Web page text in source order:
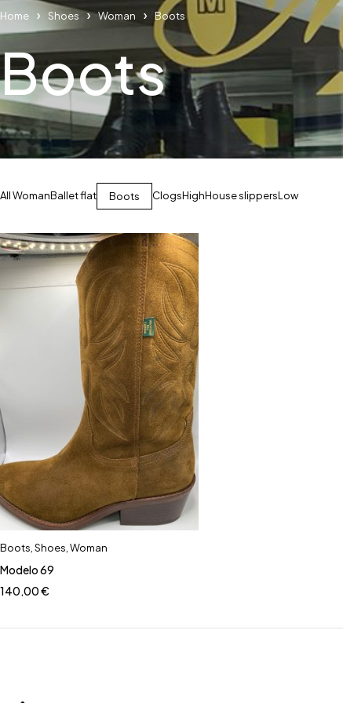
Home Shoes Woman Boots
Boots
All WomanBallet flat Boots ClogsHighHouse slippersLow
Boots Shoes Woman
Modelo 69
140,00€